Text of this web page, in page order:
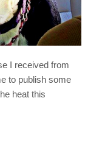
I received from
to publish some
heat this